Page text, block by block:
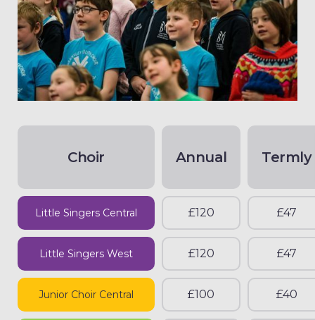
Choir Annual Termly
Little Singers Central £120 £47
Little Singers West £120 £47
Junior Choir Central £100 £40